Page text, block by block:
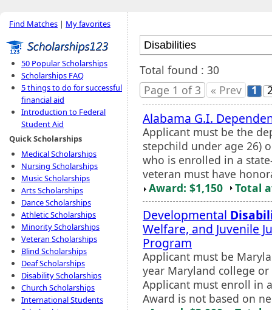
Find Matches | My favorites
50 Popular Scholarships
Scholarships FAQ
5 things to do for successful
financial aid
Introduction to Federal
Student Aid
Quick Scholarships
Medical Scholarships
Nursing Scholarships
Music Scholarships
Arts Scholarships
Dance Scholarships
Athletic Scholarships
Minority Scholarships
Veteran Scholarships
Blind Scholarships
Deaf Scholarships
Disability Scholarships
Church Scholarships
International Students
Total found : 30
Page 1 of 3
« Prev 1
Alabama G.I.
Applicant must be the
stepchild under age 26)
who is enrolled in a
veteran must have
Award: $1,150
Total
Developmental
Welfare, and Juvenile
Program
Applicant must be
year Maryland college
Applicant must enroll in
Award is not based on